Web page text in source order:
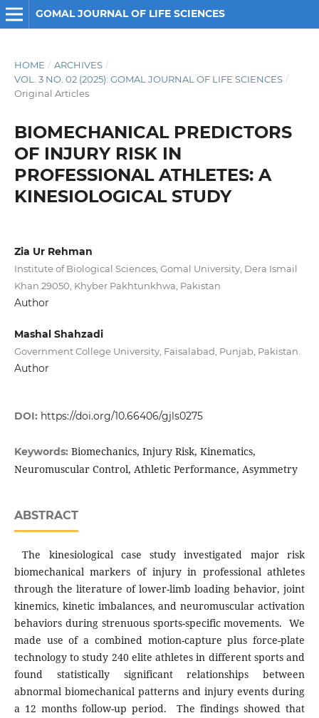
GOMAL JOURNAL OF LIFE SCIENCES
HOME / ARCHIVES /
VOL. 3 NO. 02 (2025): GOMAL JOURNAL OF LIFE SCIENCES /
Original Articles
BIOMECHANICAL PREDICTORS
OF INJURY RISK IN
PROFESSIONAL ATHLETES: A
KINESIOLOGICAL STUDY
Zia Ur Rehman
Institute of Biological Sciences, Gomal University, Dera Ismail
Khan 29050, Khyber Pakhtunkhwa, Pakistan
Author
Mashal Shahzadi
Government College University, Faisalabad, Punjab, Pakistan.
Author
DOI: https://doi.org/10.66406/gjls0275
Keywords: Biomechanics, Injury Risk, Kinematics,
Neuromuscular Control, Athletic Performance, Asymmetry
ABSTRACT
The kinesiological case study investigated major risk
biomechanical markers of injury in professional athletes
through the literature of lower-limb loading behavior, joint
kinemics, kinetic imbalances, and neuromuscular activation
behaviors during strenuous sports-specific movements. We
made use of a combined motion-capture plus force-plate
technology to study 240 elite athletes in different sports and
found statistically significant relationships between
abnormal biomechanical patterns and injury events during
a 12 months follow-up period. The findings showed that